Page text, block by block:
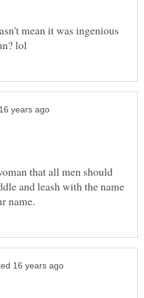
mean it was ingenious
lol
that all men should
and leash with the name